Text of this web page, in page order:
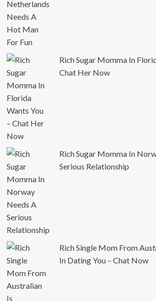
Rich Sugar Momma In
Chat Her Now
Rich Sugar Momma In
Serious Relationship
Rich Single Mom From
In Dating You – Chat Now